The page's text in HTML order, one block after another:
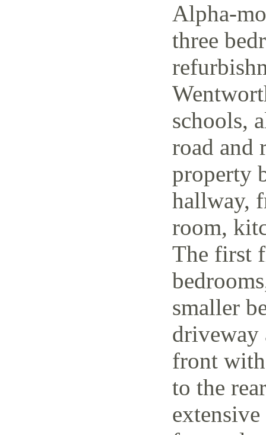
Alpha-
three
schools,
road and
property
hallway,
room,
The first
smaller
driveway
front
to the